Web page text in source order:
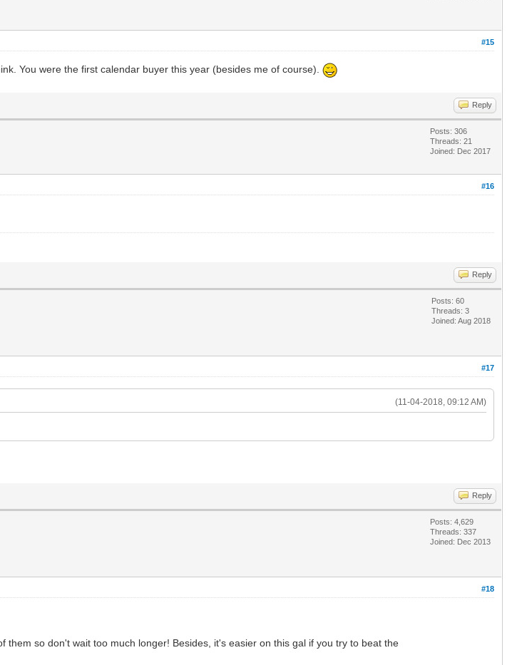
#15
You were the first calendar buyer this year (besides me of course).
Reply
Posts: 306
Threads: 21
Joined: Dec 2017
#16
Reply
Posts: 60
Threads: 3
Joined: Aug 2018
#17
(11-04-2018, 09:12 AM)
Reply
Posts: 4,629
Threads: 337
Joined: Dec 2013
#18
so don't wait too much longer! Besides, it's easier on this gal if you try to beat the